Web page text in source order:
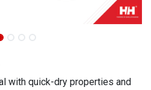
with quick-dry properties and